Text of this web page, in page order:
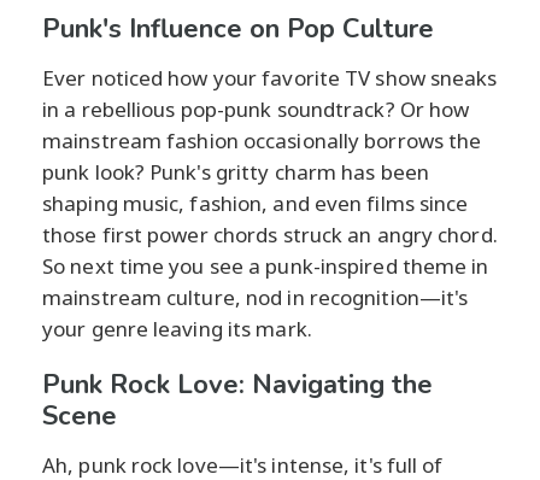
Punk's Influence on Pop Culture
Ever noticed how your favorite TV show sneaks
in a rebellious pop-punk soundtrack? Or how
mainstream fashion occasionally borrows the
punk look? Punk's gritty charm has been
shaping music, fashion, and even films since
those first power chords struck an angry chord.
So next time you see a punk-inspired theme in
mainstream culture, nod in recognition—it's
your genre leaving its mark.
Punk Rock Love: Navigating the
Scene
Ah, punk rock love—it's intense, it's full of